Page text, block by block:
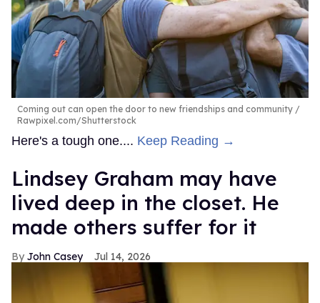
Coming out can open the door to new friendships and community
Rawpixel.com/Shutterstock
Here's a tough one.... Keep Reading →
Lindsey Graham may have
lived deep in the closet. He
made others suffer for it
John Casey Jul 14, 2026